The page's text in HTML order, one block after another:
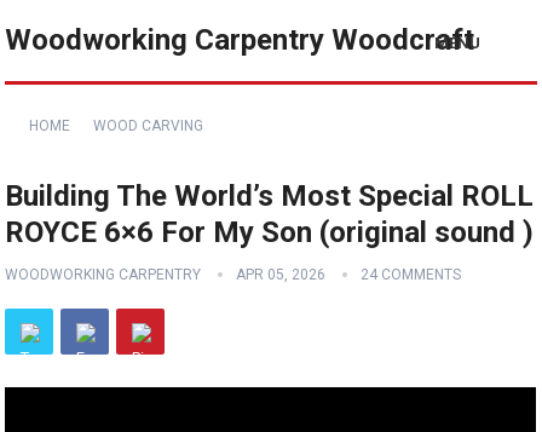
Woodworking Carpentry Woodcraft
MENU
HOME WOOD CARVING
Building The World’s Most Special ROLL
ROYCE 6×6 For My Son (original sound )
WOODWORKING CARPENTRY APR 05, 2026 24 COMMENTS